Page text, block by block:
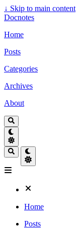
↓ Skip to main content
Docnotes
Home
Posts
Categories
Archives
About
Home
Posts